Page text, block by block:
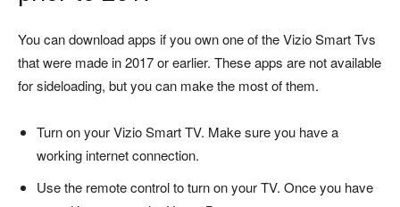
You can download apps if you own one of the Vizio Smart Tvs
that were made in 2017 or earlier. These apps are not available
for sideloading, but you can make the most of them.
Turn on your Vizio Smart TV. Make sure you have a
working internet connection.
Use the remote control to turn on your TV. Once you have